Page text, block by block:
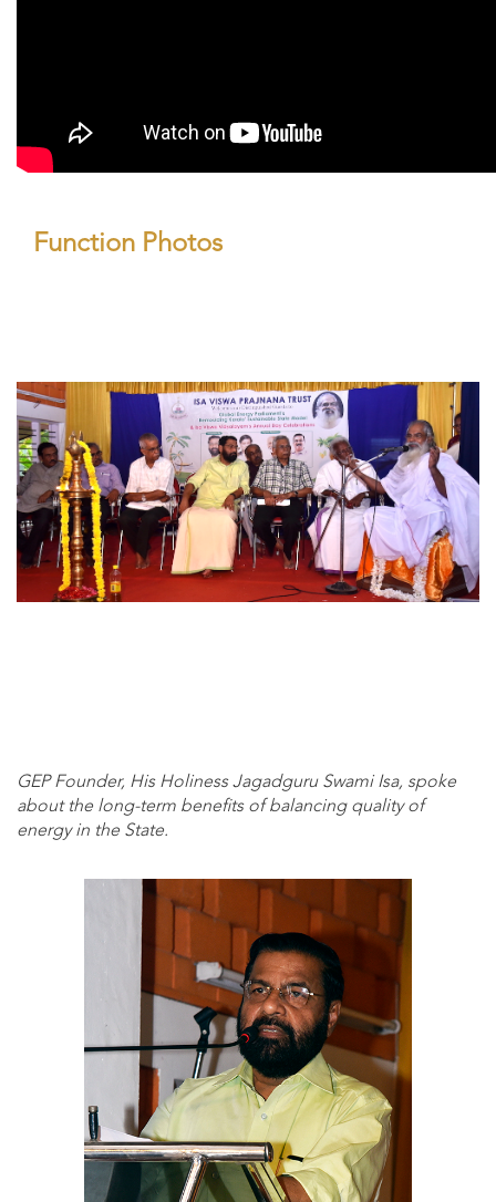
Function Photos
GEP Founder, His Holiness Jagadguru Swami Isa, spoke
about the long-term benefits of balancing quality of
energy in the State.